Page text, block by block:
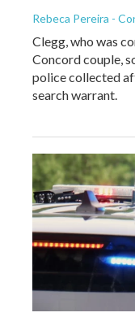
Rebeca Pereira -
Clegg, who was
Concord couple,
police collected
search warrant.